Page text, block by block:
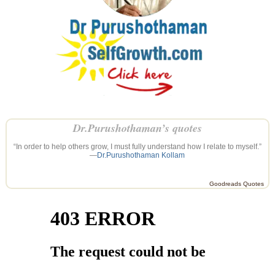
Dr.Purushothaman’s quotes
“In order to help others grow, I must fully understand how I relate to myself.”
—Dr.Purushothaman Kollam
Goodreads Quotes